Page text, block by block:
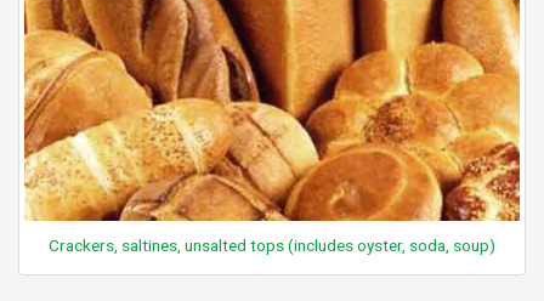
Crackers, saltines, unsalted tops (includes oyster, soda, soup)